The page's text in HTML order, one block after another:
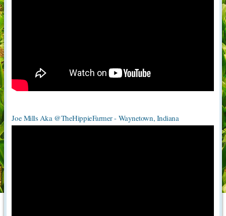
Joe Mills Aka @TheHippieFarmer - Waynetown, Indiana